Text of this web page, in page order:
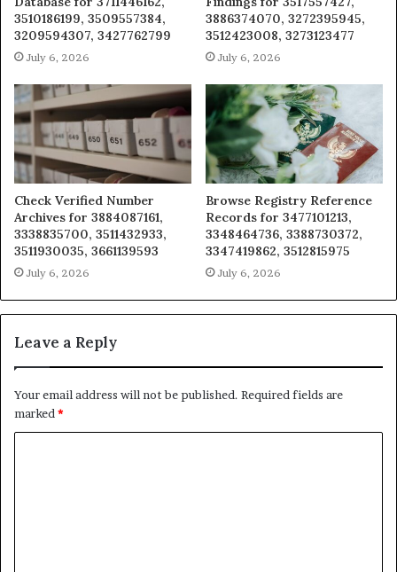
3510186199, 3509557384,
3209594307, 3427762799
July 6, 2026
3886374070, 3272395945,
3512423008, 3273123477
July 6, 2026
Check Verified Number
Archives for 3884087161,
3338835700, 3511432933,
3511930035, 3661139593
July 6, 2026
Browse Registry Reference
Records for 3477101213,
3348464736, 3388730372,
3347419862, 3512815975
July 6, 2026
Leave a Reply
Your email address will not be published. Required fields are
marked*